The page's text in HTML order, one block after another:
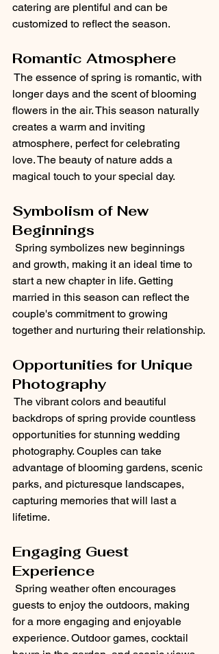
catering are plentiful and can be
customized to reflect the season.
Romantic Atmosphere
The essence of spring is romantic, with
longer days and the scent of blooming
flowers in the air. This season naturally
creates a warm and inviting
atmosphere, perfect for celebrating
love. The beauty of nature adds a
magical touch to your special day.
Symbolism of New
Beginnings
Spring symbolizes new beginnings
and growth, making it an ideal time to
start a new chapter in life. Getting
married in this season can reflect the
couple's commitment to growing
together and nurturing their relationship.
Opportunities for Unique
Photography
The vibrant colors and beautiful
backdrops of spring provide countless
opportunities for stunning wedding
photography. Couples can take
advantage of blooming gardens, scenic
parks, and picturesque landscapes,
capturing memories that will last a
lifetime.
Engaging Guest
Experience
Spring weather often encourages
guests to enjoy the outdoors, making
for a more engaging and enjoyable
experience. Outdoor games, cocktail